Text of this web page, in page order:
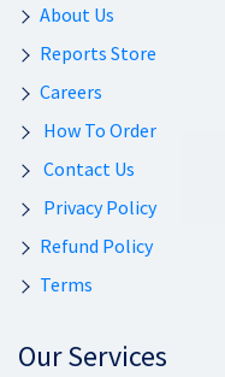
About Us
Reports Store
Careers
How To Order
Contact Us
Privacy Policy
Refund Policy
Terms
Our Services